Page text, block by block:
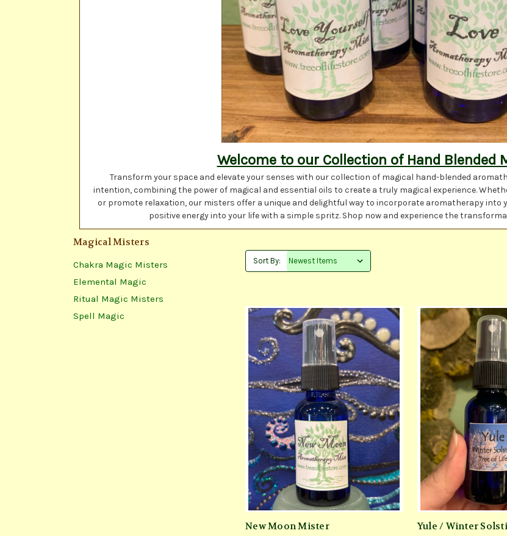
Welcome to our Collection of Hand Blended
Transform your space and elevate your senses with our collection of magical hand-blended
intention, combining the power of magical and essential oils to create a truly magical experience.
or promote relaxation, our misters offer a unique and delightful way to incorporate aromatherapy into
positive energy into your life with a simple spritz. Shop now and experience the
Magical Misters
Chakra Magic Misters
Elemental Magic
Ritual Magic Misters
Spell Magic
Sort By:
New Moon Mister Yule / Winter